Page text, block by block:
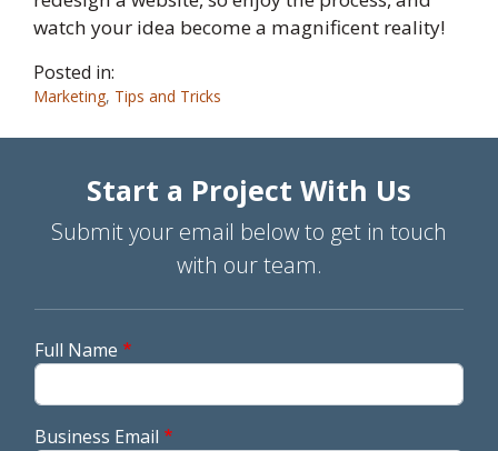
watch your idea become a magnificent reality!
Posted in:
Marketing, Tips and Tricks
Start a Project With Us
Submit your email below to get in touch
with our team.
Full Name
Business Email